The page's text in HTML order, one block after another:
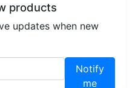
products
updates when new
Notify
me